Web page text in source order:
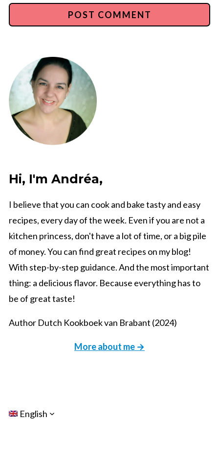
Hi, I'm Andréa,
I believe that you can cook and bake tasty and easy
recipes, every day of the week. Even if you are not a
kitchen princess, don't have a lot of time, or a big pile
of money. You can find great recipes on my blog!
With step-by-step guidance. And the most important
thing: a delicious flavor. Because everything has to
be of great taste!
Author Dutch Kookboek van Brabant (2024)
More about me →
English